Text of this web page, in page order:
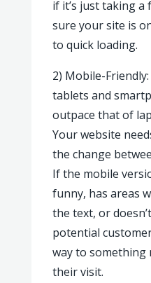
if it’s just taking a
sure your site is
to quick loading.
2) Mobile-
tablets and
outpace that of
Your website
the change
If the mobile
funny, has areas
the text, or
potential
way to
their visit.